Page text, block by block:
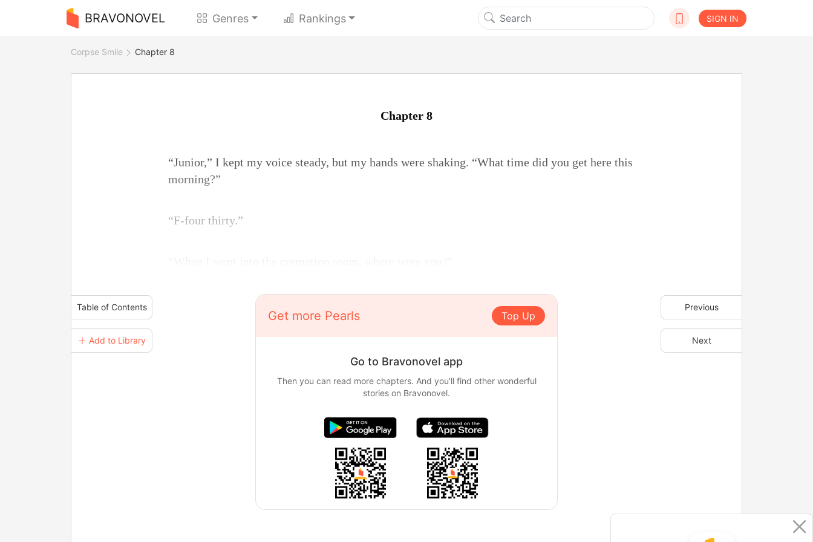
BRAVONOVEL Genres Rankings SIGN IN
Corpse Smile Chapter 8
Table of Contents
＋ Add to Library
Previous
Next
Chapter 8
“Junior,” I kept my voice steady, but my hands were shaking. “What time did you get here this
morning?”
“F-four thirty.”
Get more Pearls Top Up
Go to Bravonovel app
Then you can read more chapters. And you'll find other wonderful
stories on Bravonovel.